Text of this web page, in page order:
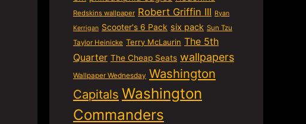
Redskins wallpaper Robert Griffin III Ryan
Kerrigan Scooter's 6 Pack six pack Sun Tzu
Taylor Heinicke Terry McLaurin The 5th
Quarter The Cheap Seats wallpapers
Wallpaper Wednesday Washington
Capitals Washington
Commanders